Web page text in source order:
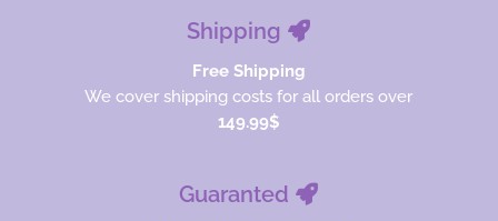
Shipping
Free Shipping
We cover shipping costs for all orders over
149.99$
Guaranted